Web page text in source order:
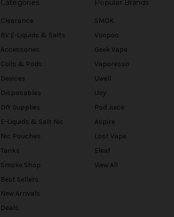
Categories
Clearance
BV E-Liquids & Salts
Accessories
Coils & Pods
Devices
Disposables
DIY Supplies
E-Liquids & Salt Nic
Nic Pouches
Tanks
Smoke Shop
Best Sellers
New Arrivals
Deals
Popular Brands
SMOK
Voopoo
Geek Vape
Vaporesso
Uwell
iJoy
Pod Juice
Aspire
Lost Vape
Eleaf
View All